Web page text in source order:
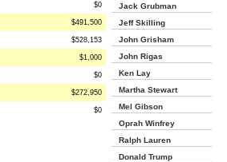
$0
$491,500
$528,153
$1,000
$0
$272,950
$0
Jack Grubman
Jeff Skilling
John Grisham
John Rigas
Ken Lay
Martha Stewart
Mel Gibson
Oprah Winfrey
Ralph Lauren
Donald Trump